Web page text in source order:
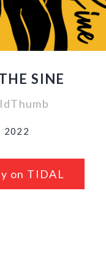
SINE
2022
on TIDAL